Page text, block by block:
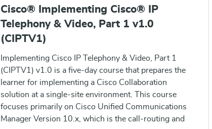
Cisco® Implementing Cisco® IP
Telephony & Video, Part 1 v1.0
(CIPTV1)
Implementing Cisco IP Telephony & Video, Part 1
(CIPTV1) v1.0 is a five-day course that prepares the
learner for implementing a Cisco Collaboration
solution at a single-site environment. This course
focuses primarily on Cisco Unified Communications
Manager Version 10.x, which is the call-routing and